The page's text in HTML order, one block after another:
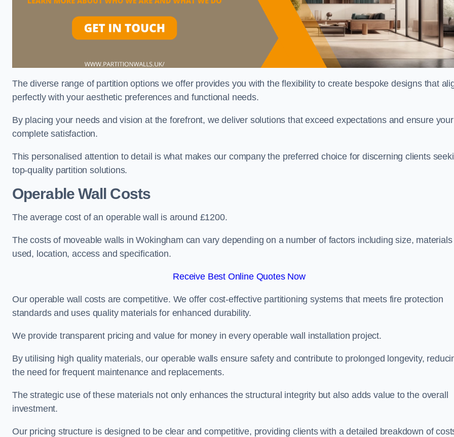
The diverse range of partition options we offer provides you with the flexibility to create bespoke designs that
perfectly with your aesthetic preferences and functional needs.
By placing your needs and vision at the forefront, we deliver solutions that exceed expectations and ensure your
complete satisfaction.
This personalised attention to detail is what makes our company the preferred choice for discerning clients
top-quality partition solutions.
Operable Wall Costs
The average cost of an operable wall is around £1200.
The costs of moveable walls in Wokingham can vary depending on a number of factors including size, materials
used, location, access and specification.
Receive Best Online Quotes Now
Our operable wall costs are competitive. We offer cost-effective partitioning systems that meets fire protection
standards and uses quality materials for enhanced durability.
We provide transparent pricing and value for money in every operable wall installation project.
By utilising high quality materials, our operable walls ensure safety and contribute to prolonged longevity,
the need for frequent maintenance and replacements.
The strategic use of these materials not only enhances the structural integrity but also adds value to the overall
investment.
Our pricing structure is designed to be clear and competitive, providing clients with a detailed breakdown of